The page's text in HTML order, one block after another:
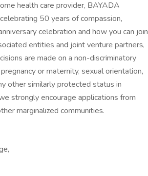
health care provider, BAYADA
50 years of compassion,
celebration and how you can join
entities and joint venture partners,
are made on a non-discriminatory
or maternity, sexual orientation,
other similarly protected status in
strongly encourage applications from
marginalized communities.